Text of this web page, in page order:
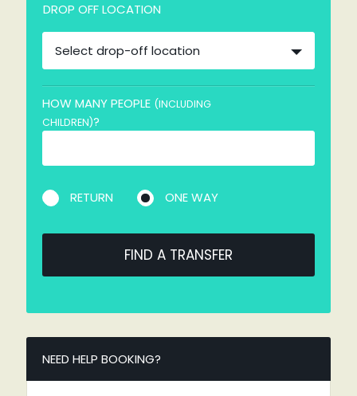
DROP OFF LOCATION
Select drop-off location
HOW MANY PEOPLE (INCLUDING
CHILDREN)?
RETURN ONE WAY
FIND A TRANSFER
NEED HELP BOOKING?